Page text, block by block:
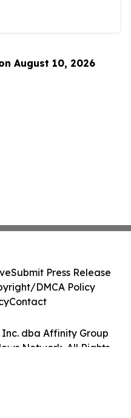
August 10, 2026
dba Affinity Group
Network. All Rights
Submit Press Release
DMCA Policy
Contact